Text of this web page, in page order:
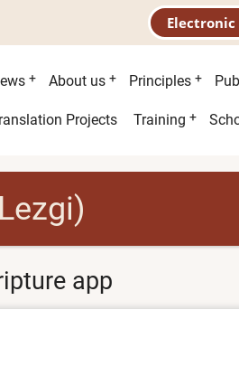
About us Principles
Projects Training
app